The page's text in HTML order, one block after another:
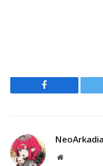
Facebook
NeoArkadia
Website